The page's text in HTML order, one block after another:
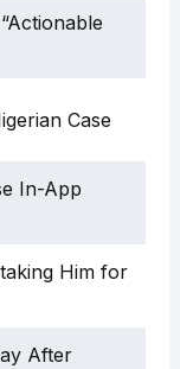
Case
In-App
Him for
After